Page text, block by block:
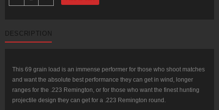
of
Federal
Sierra
69gr
HPBT
quantity
DESCRIPTION
This 69 grain load is an immense performer for those who shoot matches
and want the absolute best performance they can get in wind, longer
ranges for the .223 Remington, or for those who want the finest hunting
projectile design they can get for a .223 Remington round.